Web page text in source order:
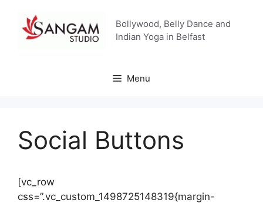
content
Bollywood, Belly Dance and
Indian Yoga in Belfast
Menu
Social Buttons
[vc_row
css=”.vc_custom_1498725148319{margin-